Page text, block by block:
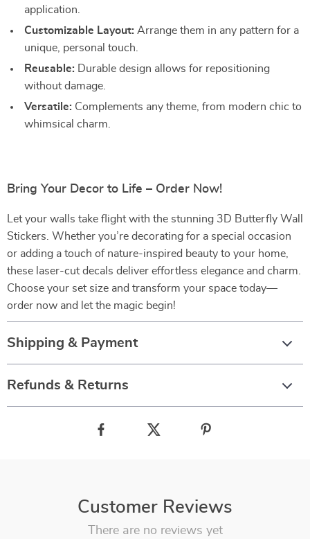
application.
Customizable Layout: Arrange them in any pattern for a
unique, personal touch.
Reusable: Durable design allows for repositioning
without damage.
Versatile: Complements any theme, from modern chic to
whimsical charm.
Bring Your Decor to Life – Order Now!
Let your walls take flight with the stunning 3D Butterfly Wall
Stickers. Whether you’re decorating for a special occasion
or adding a touch of nature-inspired beauty to your home,
these laser-cut decals deliver effortless elegance and charm.
Choose your set size and transform your space today—
order now and let the magic begin!
Shipping & Payment
Refunds & Returns
Customer Reviews
There are no reviews yet